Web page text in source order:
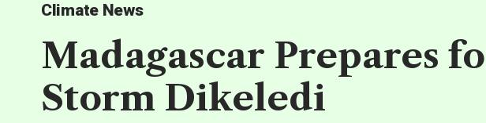
Climate News
Madagascar Prepares
Storm Dikeledi